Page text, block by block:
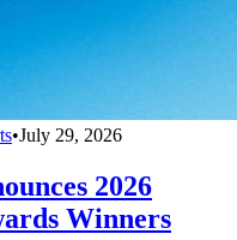
•July 29, 2026
2026
Winners